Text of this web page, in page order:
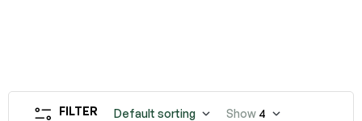
FILTER Default sorting Show 4